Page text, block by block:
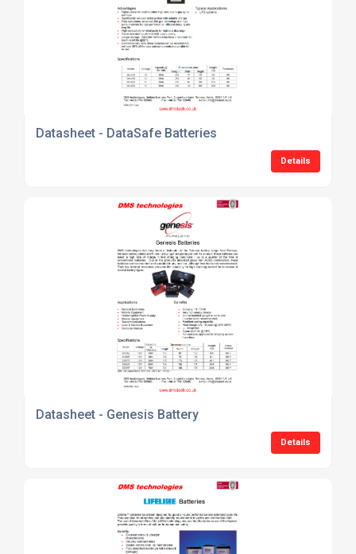
Datasheet - DataSafe Batteries
Details
Datasheet - Genesis Battery
Details